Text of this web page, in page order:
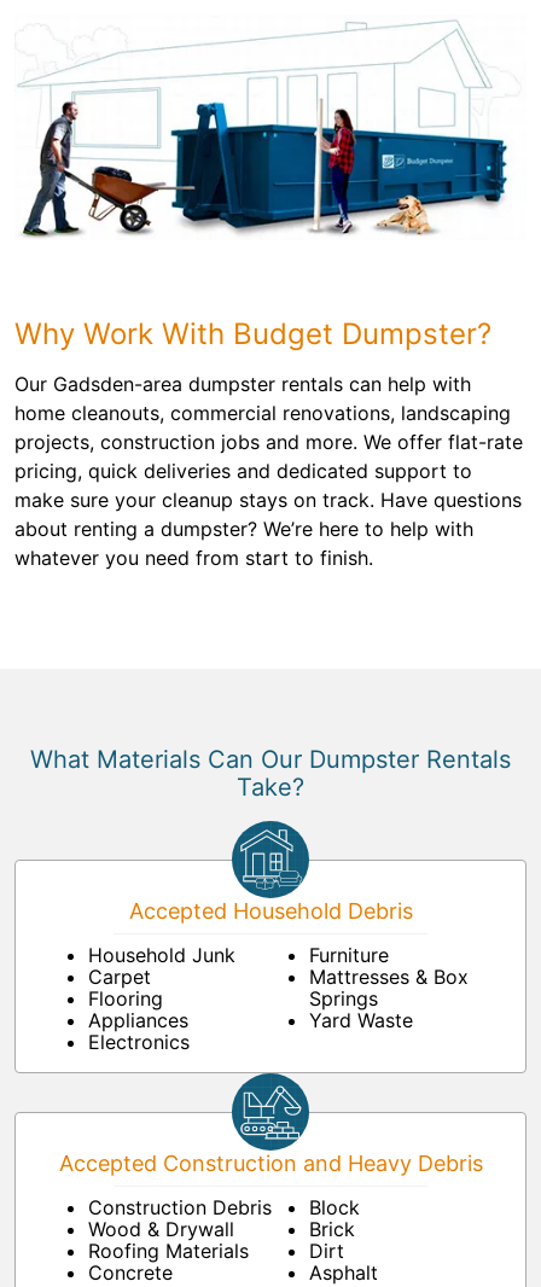
Why Work With Budget Dumpster?
Our Gadsden-area dumpster rentals can help with
home cleanouts, commercial renovations, landscaping
projects, construction jobs and more. We offer flat-rate
pricing, quick deliveries and dedicated support to
make sure your cleanup stays on track. Have questions
about renting a dumpster? We’re here to help with
whatever you need from start to finish.
What Materials Can Our Dumpster Rentals
Take?
Accepted Household Debris
Household Junk
Carpet
Flooring
Appliances
Electronics
Furniture
Mattresses & Box
Springs
Yard Waste
Accepted Construction and Heavy Debris
Construction Debris
Wood & Drywall
Roofing Materials
Concrete
Block
Brick
Dirt
Asphalt